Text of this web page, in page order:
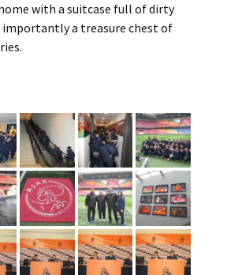
with a suitcase full of dirty
a treasure chest of